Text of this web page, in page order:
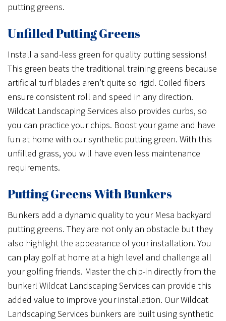
putting greens.
Unfilled Putting Greens
Install a sand-less green for quality putting sessions!
This green beats the traditional training greens because
artificial turf blades aren’t quite so rigid. Coiled fibers
ensure consistent roll and speed in any direction.
Wildcat Landscaping Services also provides curbs, so
you can practice your chips. Boost your game and have
fun at home with our synthetic putting green. With this
unfilled grass, you will have even less maintenance
requirements.
Putting Greens With Bunkers
Bunkers add a dynamic quality to your Mesa backyard
putting greens. They are not only an obstacle but they
also highlight the appearance of your installation. You
can play golf at home at a high level and challenge all
your golfing friends. Master the chip-in directly from the
bunker! Wildcat Landscaping Services can provide this
added value to improve your installation. Our Wildcat
Landscaping Services bunkers are built using synthetic